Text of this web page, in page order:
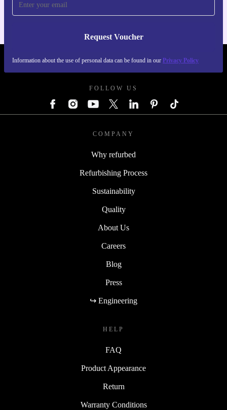
Request Voucher
Information about the use of personal data can be found in our Privacy Policy
REFURBED AUSTRIA - RETHINK NEW.
FOLLOW US
COMPANY
Why refurbed
Refurbishing Process
Sustainability
Quality
About Us
Careers
Blog
Press
↪ Engineering
HELP
FAQ
Product Appearance
Return
Warranty Conditions